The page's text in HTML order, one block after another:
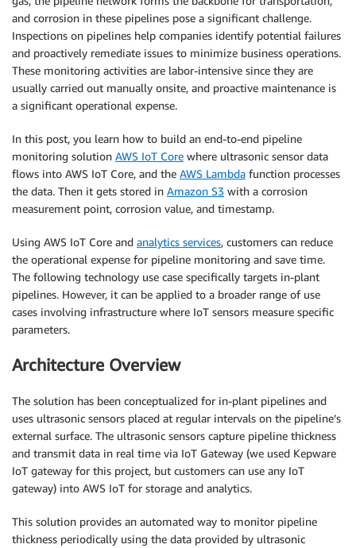
and corrosion in these pipelines pose a significant challenge.
Inspections on pipelines help companies identify potential failures
and proactively remediate issues to minimize business operations.
These monitoring activities are labor-intensive since they are
usually carried out manually onsite, and proactive maintenance is
a significant operational expense.
In this post, you learn how to build an end-to-end pipeline
monitoring solution AWS IoT Core where ultrasonic sensor data
flows into AWS IoT Core, and the AWS Lambda function processes
the data. Then it gets stored in Amazon S3 with a corrosion
measurement point, corrosion value, and timestamp.
Using AWS IoT Core and analytics services, customers can reduce
the operational expense for pipeline monitoring and save time.
The following technology use case specifically targets in-plant
pipelines. However, it can be applied to a broader range of use
cases involving infrastructure where IoT sensors measure specific
parameters.
Architecture Overview
The solution has been conceptualized for in-plant pipelines and
uses ultrasonic sensors placed at regular intervals on the pipeline’s
external surface. The ultrasonic sensors capture pipeline thickness
and transmit data in real time via IoT Gateway (we used Kepware
IoT gateway for this project, but customers can use any IoT
gateway) into AWS IoT for storage and analytics.
This solution provides an automated way to monitor pipeline
thickness periodically using the data provided by ultrasonic